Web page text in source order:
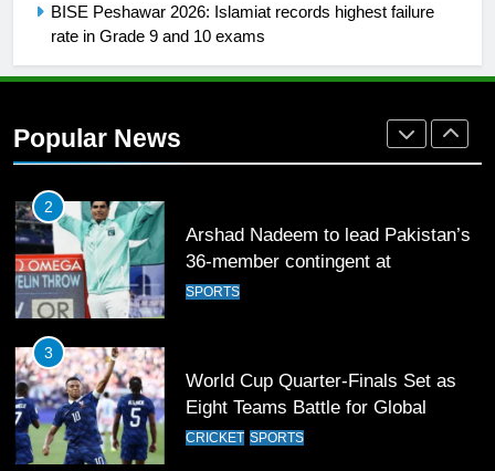
BISE Peshawar 2026: Islamiat records highest failure
rate in Grade 9 and 10 exams
Popular News
Arshad Nadeem to lead Pakistan’s
36-member contingent at
Commonwealth Games 2026
3
World Cup Quarter-Finals Set as
Eight Teams Battle for Global
Football Glory
CRICKET
4
PSL 11 Broadcast Upgrades Set to
Deliver Immersive Cricket
Experience
SPORTS